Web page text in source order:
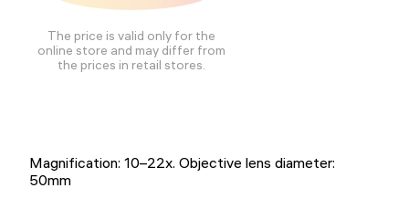
The price is valid only for the
online store and may differ from
the prices in retail stores.
Magnification: 10–22x. Objective lens diameter:
50mm